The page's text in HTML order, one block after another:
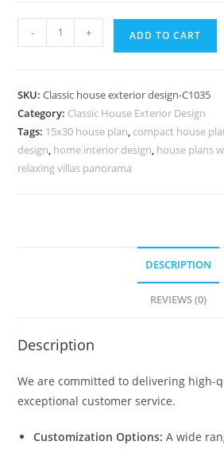
House
Artistic
Home
Styling
No-
- + ADD TO CART
SKU:Classic house exterior design-C1035
Category: Classic House Exterior Design
Tags: 15x30 house plan, compact house
design, home interior design, house plans
relaxing villas panorama
DESCRIPTION
REVIEWS (0)
Description
We are committed to delivering high-
exceptional customer service.
Customization Options: A wide